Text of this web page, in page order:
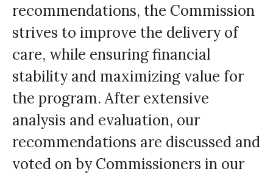
recommendations, the Commission
strives to improve the delivery of
care, while ensuring financial
stability and maximizing value for
the program. After extensive
analysis and evaluation, our
recommendations are discussed and
voted on by Commissioners in our